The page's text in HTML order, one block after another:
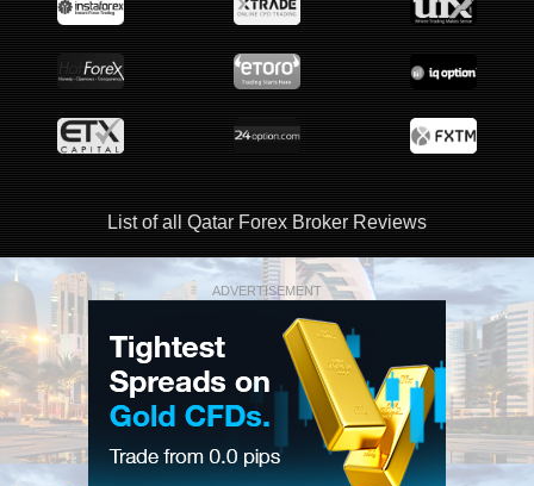
List of all Qatar Forex Broker Reviews
ADVERTISEMENT